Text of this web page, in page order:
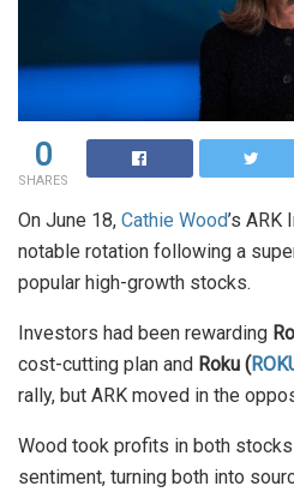
0
SHARES
On June 18, Cathie Wood’s
notable rotation following a
popular high-growth stocks.
Investors had been rewarding
cost-cutting plan and Roku (
rally, but ARK moved in the
Wood took profits in both
sentiment, turning both into